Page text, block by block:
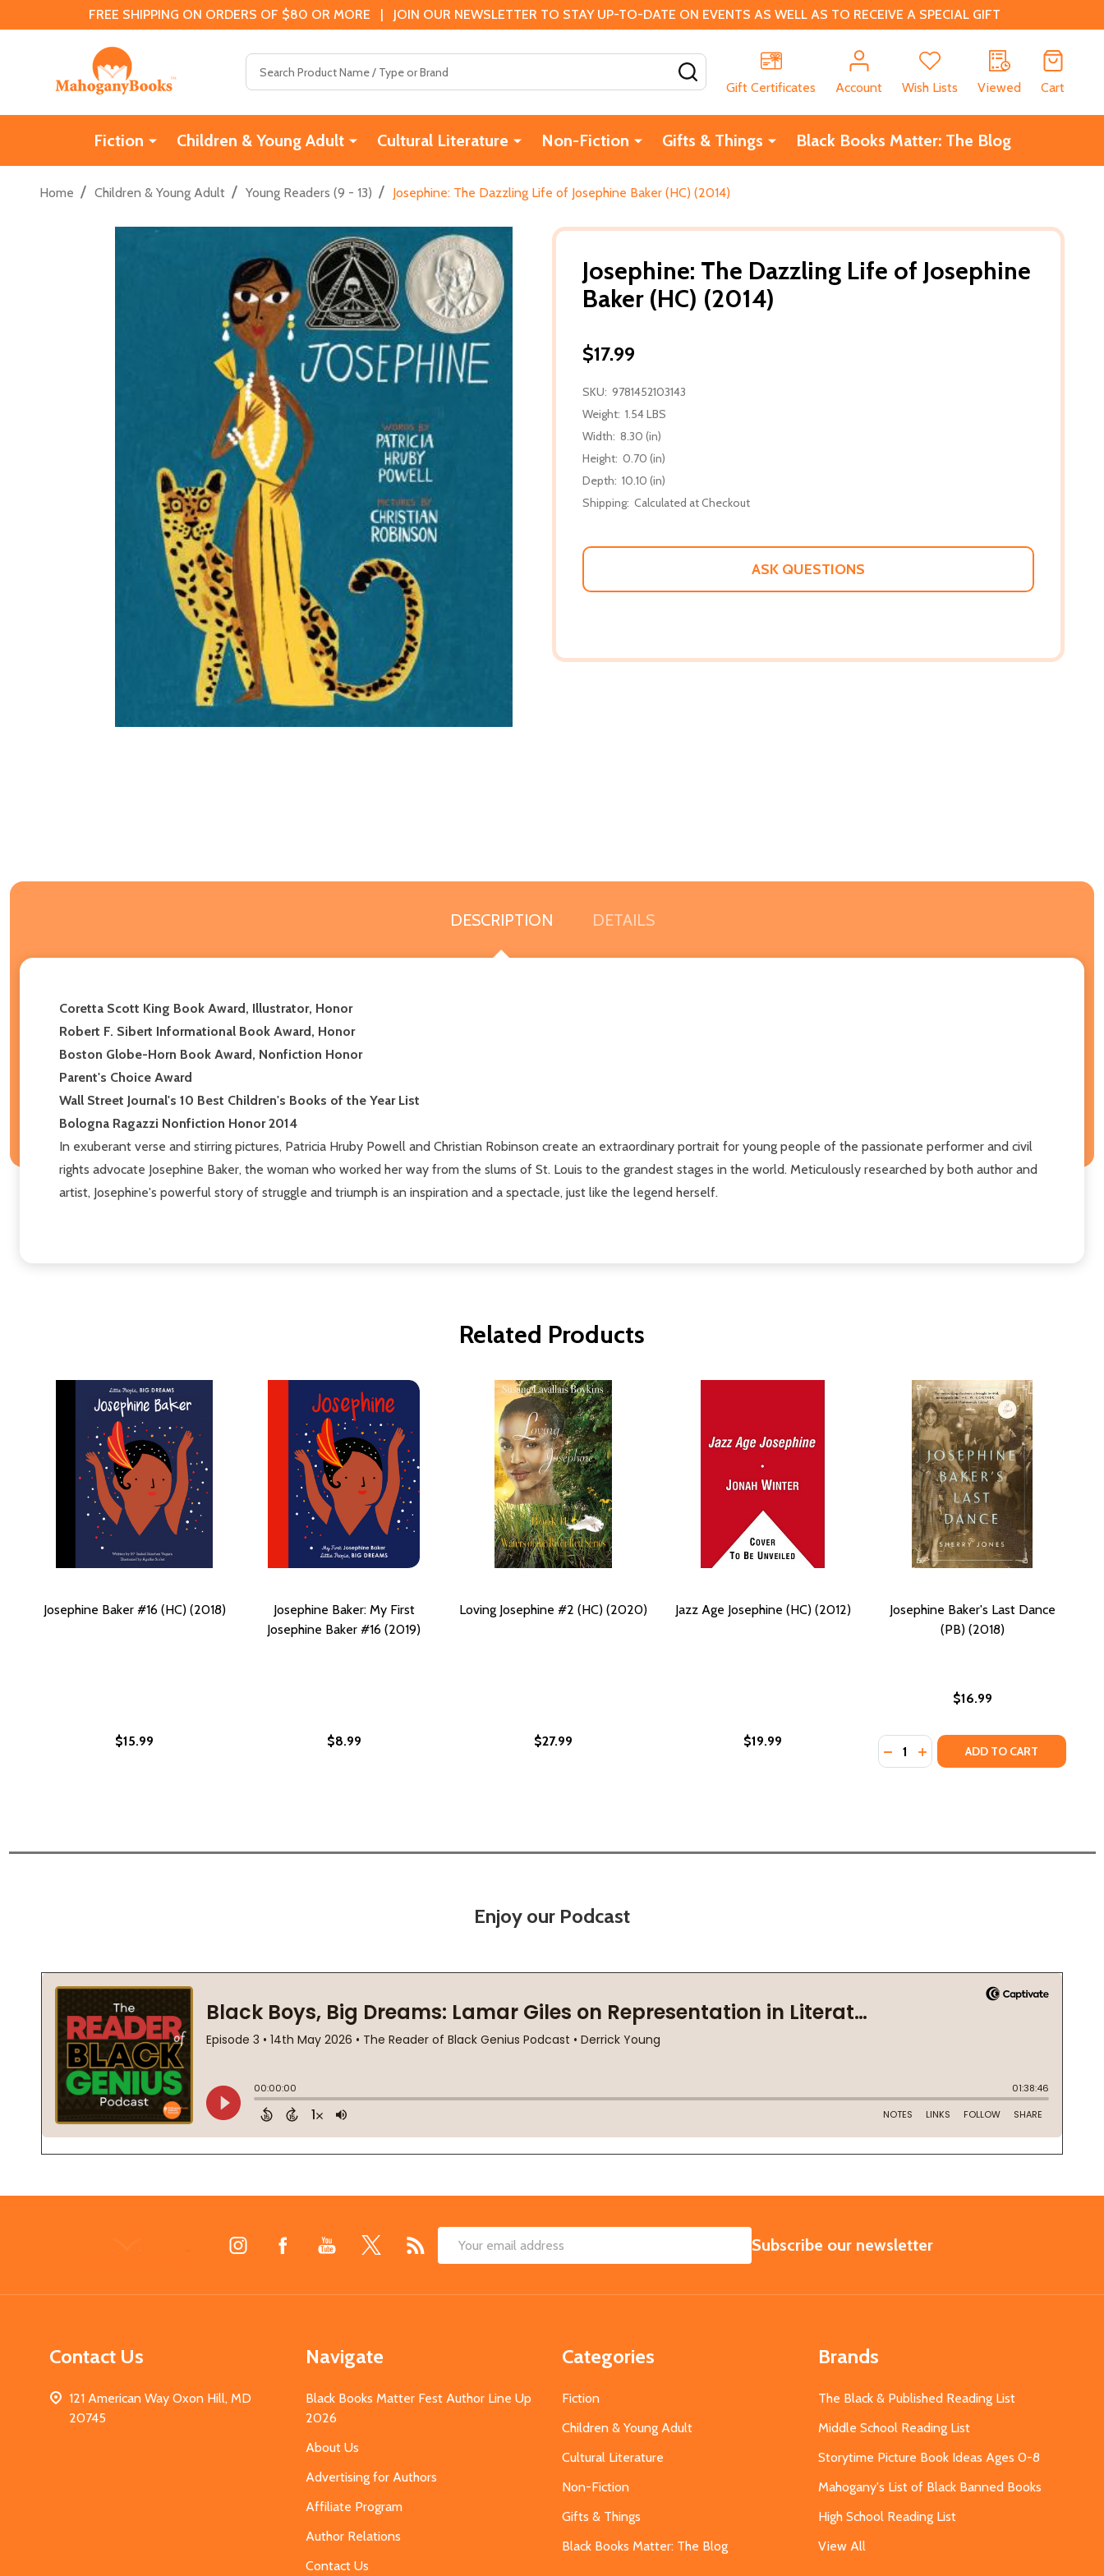
FREE SHIPPING ON ORDERS OF $80 OR MORE | JOIN OUR NEWSLETTER TO STAY UP-TO-DATE ON EVENTS AS WELL AS TO RECEIVE A SPECIAL GIFT
Gift Certificates
Account Wish Lists Viewed Cart
Fiction Children & Young Adult Cultural Literature Non-Fiction Gifts & Things Black Books Matter: The Blog
Home / Children & Young Adult / Young Readers (9 - 13) / Josephine: The Dazzling Life of Josephine Baker (HC) (2014)
Josephine: The Dazzling Life of Josephine
Baker (HC) (2014)
$17.99
SKU: 9781452103143
Weight: 1.54 LBS
Width: 8.30 (in)
Height: 0.70 (in)
Depth: 10.10 (in)
Shipping: Calculated at Checkout
ASK QUESTIONS
DESCRIPTION DETAILS
Coretta Scott King Book Award, Illustrator, Honor
Robert F. Sibert Informational Book Award, Honor
Boston Globe-Horn Book Award, Nonfiction Honor
Parent's Choice Award
Wall Street Journal's 10 Best Children's Books of the Year List
Bologna Ragazzi Nonfiction Honor 2014
In exuberant verse and stirring pictures, Patricia Hruby Powell and Christian Robinson create an extraordinary portrait for young people of the passionate performer and civil
rights advocate Josephine Baker, the woman who worked her way from the slums of St. Louis to the grandest stages in the world. Meticulously researched by both author and
artist, Josephine's powerful story of struggle and triumph is an inspiration and a spectacle, just like the legend herself.
Related Products
Josephine Baker #16 (HC) (2018)
$15.99
Josephine Baker: My First
Josephine Baker #16 (2019)
$8.99
Loving Josephine #2 (HC) (2020)
$27.99
Jazz Age Josephine (HC) (2012)
$19.99
Josephine Baker's Last Dance
(PB) (2018)
$16.99
Quantity:
DECREASE QUANTITY OF
INCREASE QUANTITY OF
ADD TO CART
Enjoy our Podcast
Email
SUBSCRIBE
Subscribe our newsletter
Contact Us
121 American Way Oxon Hill, MD
20745
Navigate
Black Books Matter Fest Author Line Up
2026
About Us
Advertising for Authors
Affiliate Program
Author Relations
Contact Us
Categories
Fiction
Children & Young Adult
Cultural Literature
Non-Fiction
Gifts & Things
Black Books Matter: The Blog
Brands
The Black & Published Reading List
Middle School Reading List
Storytime Picture Book Ideas Ages 0-8
Mahogany's List of Black Banned Books
High School Reading List
View All